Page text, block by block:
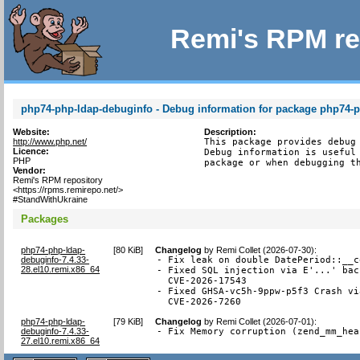
Remi's RPM
php74-php-ldap-debuginfo - Debug information for package php74-
Website:
http://www.php.net/
Licence:
PHP
Vendor:
Remi's RPM repository
<https://rpms.remirepo.net/>
#StandWithUkraine
Description:
This package provides
Debug information is
package or when debugging
Packages
php74-php-ldap-
debuginfo-7.4.33-
28.el10.remi.x86_64
[80 KiB] Changelog byRemi Collet (2026-07-30):
- Fix leak on double
- Fixed SQL injection via E'...'
  CVE-2026-17543
- Fixed GHSA-vc5h-9ppw-p5f3 Crash
  CVE-2026-7260
php74-php-ldap-
debuginfo-7.4.33-
27.el10.remi.x86_64
[79 KiB] Changelog byRemi Collet (2026-07-01):
- Fix Memory corruption